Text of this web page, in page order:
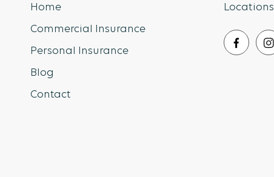
Home
Commercial Insurance
Personal Insurance
Blog
Contact
Locations